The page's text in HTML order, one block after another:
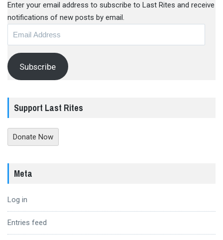
Enter your email address to subscribe to Last Rites and receive
notifications of new posts by email.
Subscribe
Support Last Rites
Donate Now
Meta
Log in
Entries feed